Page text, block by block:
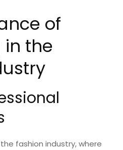
of
in the
fashion industry, where